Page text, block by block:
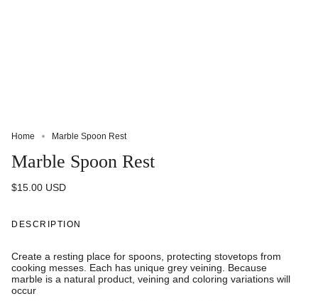
Home Marble Spoon Rest
Marble Spoon Rest
$15.00 USD
DESCRIPTION
Create a resting place for spoons, protecting stovetops from
cooking messes. Each has unique grey veining. Because
marble is a natural product, veining and coloring variations will
occur